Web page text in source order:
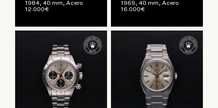
1984, 40 mm, Acero
12.000€
1969, 40 mm, Acero
16.000€